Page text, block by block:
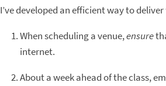
I’ve developed an efficient way to
When scheduling a venue,ensure
internet.
About a week ahead of the class,